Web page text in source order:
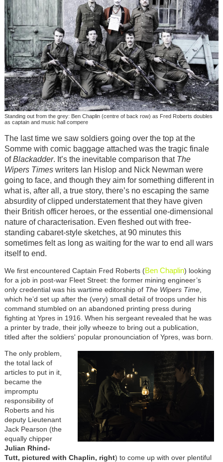
Standing out from the grey: Ben Chaplin (centre of back row) as Fred Roberts doubles
as captain and music hall compere
The last time we saw soldiers going over the top at the
Somme with comic baggage attached was the tragic finale
ofBlackadder. It’s the inevitable comparison that The
Wipers Timeswriters Ian Hislop and Nick Newman were
going to face, and though they aim for something different in
what is, after all, a true story, there’s no escaping the same
absurdity of clipped understatement that they have given
their British officer heroes, or the essential one-dimensional
nature of characterisation. Even fleshed out with free-
standing cabaret-style sketches, at 90 minutes this
sometimes felt as long as waiting for the war to end all wars
itself to end.
We first encountered Captain Fred Roberts (Ben Chaplin) looking
for a job in post-war Fleet Street: the former mining engineer’s
only credential was his wartime editorship of The Wipers Time,
which he’d set up after the (very) small detail of troops under his
command stumbled on an abandoned printing press during
fighting at Ypres in 1916. When his sergeant revealed that he was
a printer by trade, their jolly wheeze to bring out a publication,
titled after the soldiers' popular pronounciation of Ypres, was born.
The only problem,
the total lack of
articles to put in it,
became the
impromptu
responsibility of
Roberts and his
deputy Lieutenant
Jack Pearson (the
equally chipper
Julian Rhind-
Tutt, pictured with Chaplin, right) to come up with over plentiful